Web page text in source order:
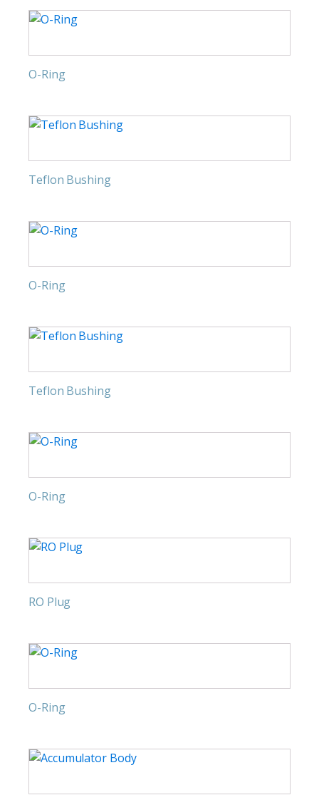
O-Ring
Teflon Bushing
O-Ring
Teflon Bushing
O-Ring
RO Plug
O-Ring